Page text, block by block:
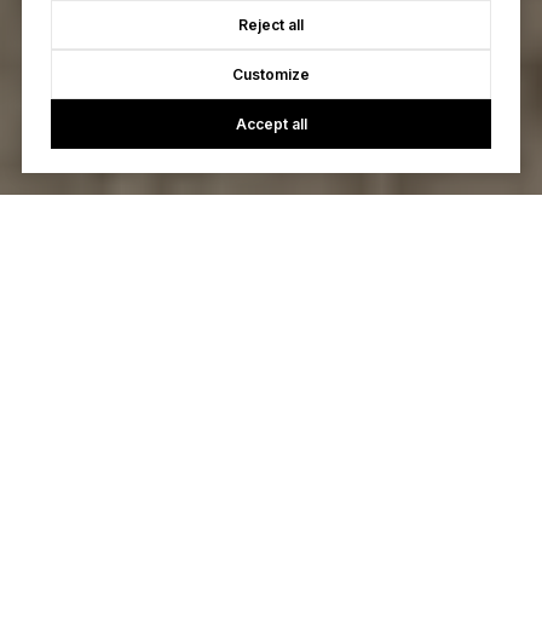
Reject all
Customize
Accept all